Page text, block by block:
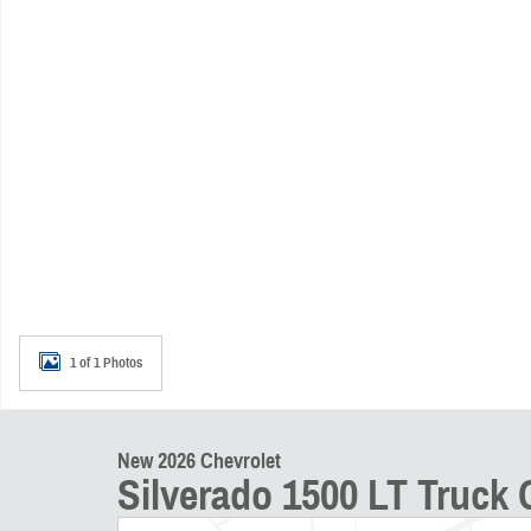
1 of 1 Photos
New 2026 Chevrolet
Silverado 1500 LT Truck